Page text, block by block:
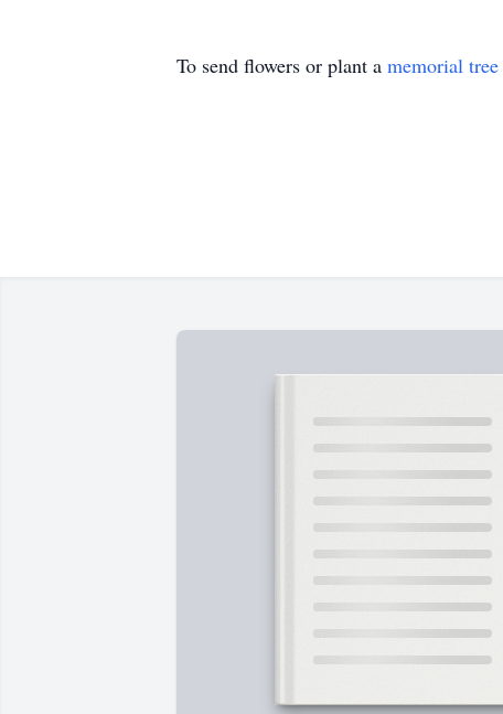
To send flowers or plant a memorial tree